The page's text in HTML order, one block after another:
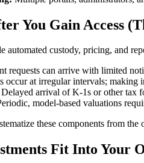
You Gain Access
automated custody, pricing, and
requests can arrive with limited
occur at irregular intervals; making
Delayed arrival of K-1s or other tax
model-based valuations
these components from
Fit Into Your